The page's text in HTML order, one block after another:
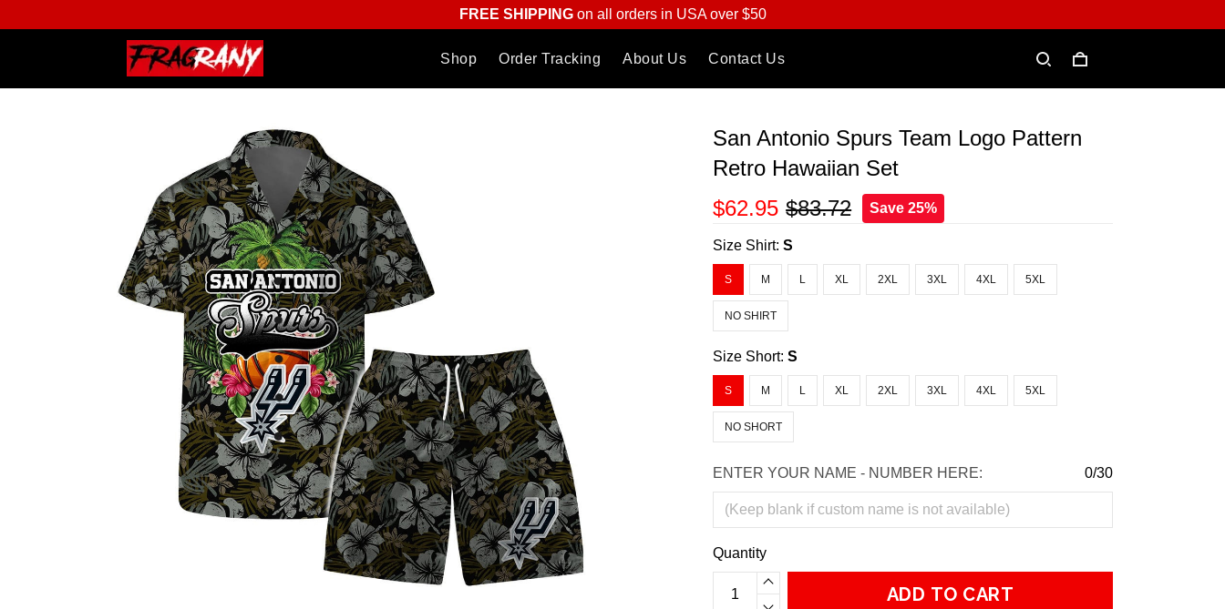
FREE SHIPPINGon all orders in USA over $50
Shop Order Tracking About Us Contact Us
San Antonio Spurs Team Logo Pattern
Retro Hawaiian Set
$62.95 $83.72 Save 25%
Size Shirt:S
S M L XL 2XL 3XL 4XL 5XL
NO SHIRT
Size Short:S
S M L XL 2XL 3XL 4XL 5XL
NO SHORT
ENTER YOUR NAME - NUMBER HERE: 0/30
Quantity
ADD TO CART